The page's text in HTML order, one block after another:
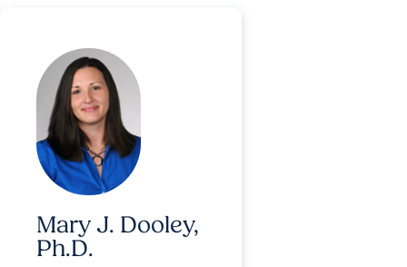
Mary J. Dooley,
Ph.D.